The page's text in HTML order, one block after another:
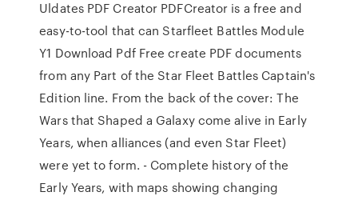
Uldates PDF Creator PDFCreator is a free and
easy-to-tool that can Starfleet Battles Module
Y1 Download Pdf Free create PDF documents
from any Part of the Star Fleet Battles Captain's
Edition line. From the back of the cover: The
Wars that Shaped a Galaxy come alive in Early
Years, when alliances (and even Star Fleet)
were yet to form. - Complete history of the
Early Years, with maps showing changing